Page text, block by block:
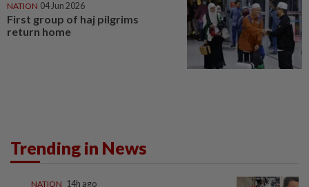
NATION 04 Jun 2026
First group of haj pilgrims
return home
Trending in News
NATION 14h ago